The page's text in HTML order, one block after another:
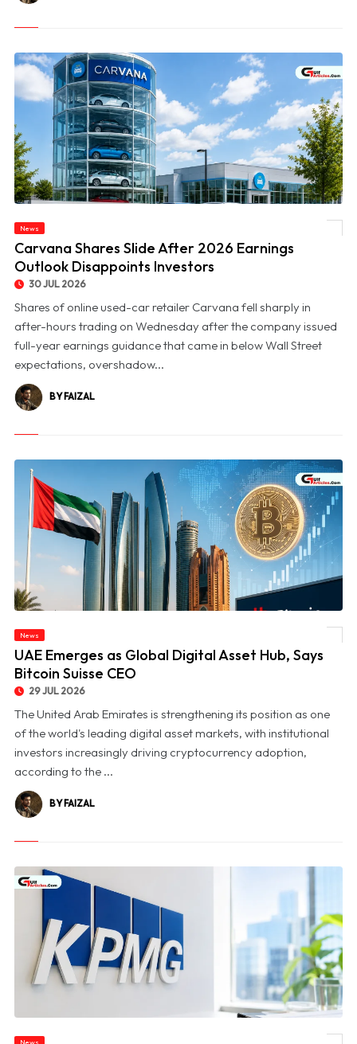
News
Carvana Shares Slide After 2026 Earnings
Outlook Disappoints Investors
30 JUL 2026
Shares of online used-car retailer Carvana fell sharply in
after-hours trading on Wednesday after the company issued
full-year earnings guidance that came in below Wall Street
expectations, overshadow...
BY FAIZAL
News
UAE Emerges as Global Digital Asset Hub, Says
Bitcoin Suisse CEO
29 JUL 2026
The United Arab Emirates is strengthening its position as one
of the world's leading digital asset markets, with institutional
investors increasingly driving cryptocurrency adoption,
according to the ...
BY FAIZAL